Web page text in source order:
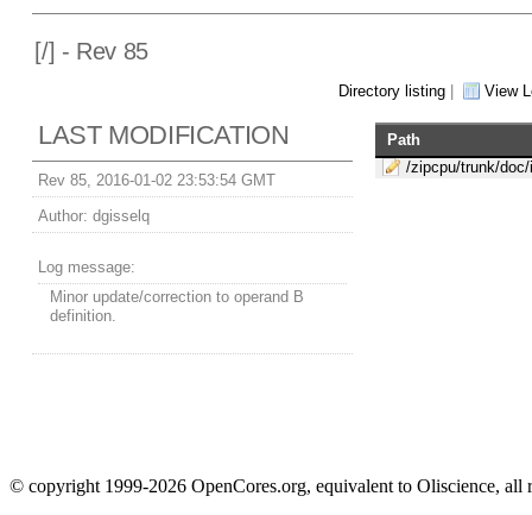
[/] - Rev 85
Directory listing View
LAST MODIFICATION
Rev 85, 2016-01-02 23:53:54 GMT
Author: dgisselq
Log message:
Minor update/correction to operand B
definition.
Path
/zipcpu/trunk/
© copyright 1999-2026 OpenCores.org, equivalent to Oliscience, all